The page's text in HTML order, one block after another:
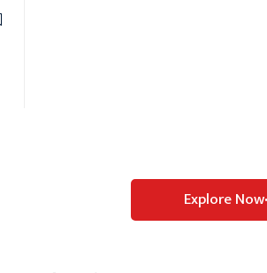
Explore Now